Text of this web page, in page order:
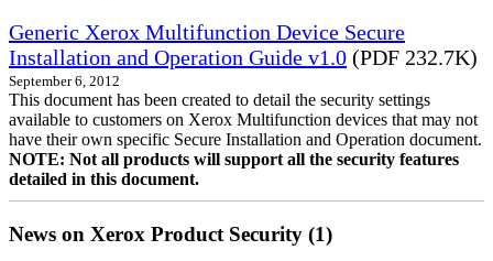
Generic Xerox Multifunction Device Secure
Installation and Operation Guide v1.0 (PDF 232.7K)
September 6, 2012
This document has been created to detail the security settings
available to customers on Xerox Multifunction devices that may not
have their own specific Secure Installation and Operation document.
NOTE: Not all products will support all the security features
detailed in this document.
News on Xerox Product Security (1)